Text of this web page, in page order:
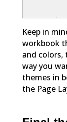
Keep in
workbook
and colors,
way you
themes in
the Page